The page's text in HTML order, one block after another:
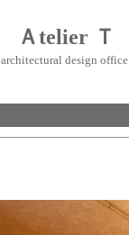
Ａtelier Ｔ
architectural design office